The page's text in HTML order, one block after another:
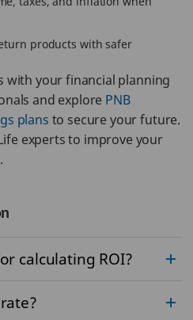
products with safer
with your financial planning
and explore PNB
plans to secure your future.
experts to improve your
calculating ROI?